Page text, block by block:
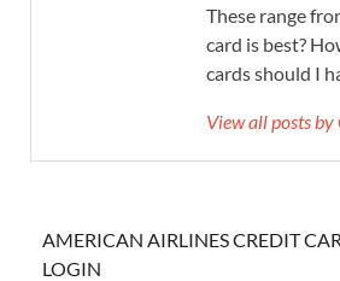
These range
card is best?
cards should I
View all posts
AMERICAN AIRLINES CREDIT
LOGIN